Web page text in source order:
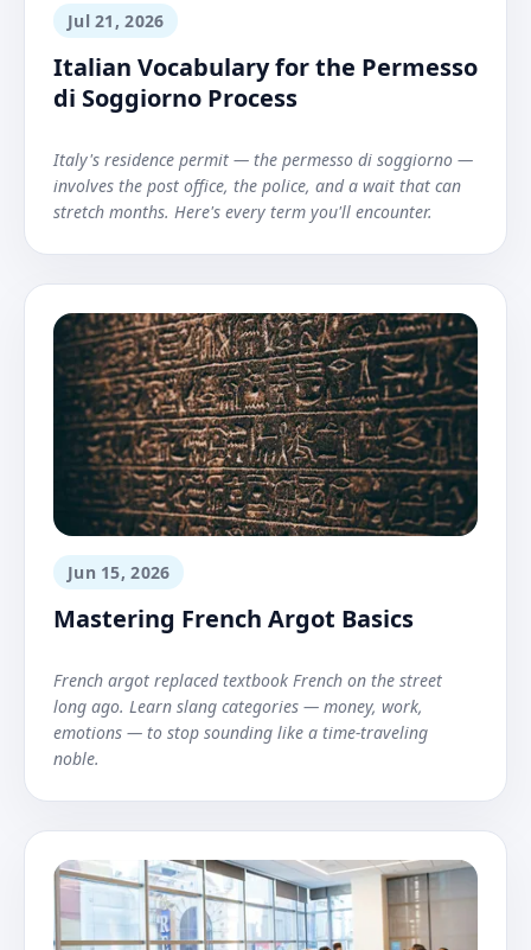
Jul 21, 2026
Italian Vocabulary for the Permesso
di Soggiorno Process
Italy's residence permit — the permesso di soggiorno —
involves the post office, the police, and a wait that can
stretch months. Here's every term you'll encounter.
Jun 15, 2026
Mastering French Argot Basics
French argot replaced textbook French on the street
long ago. Learn slang categories — money, work,
emotions — to stop sounding like a time-traveling
noble.